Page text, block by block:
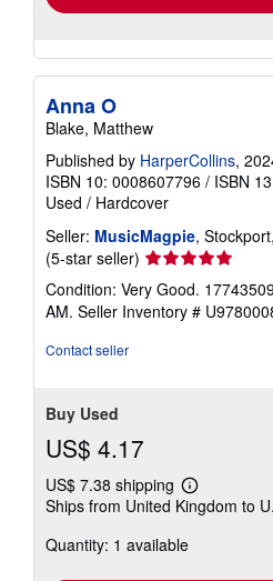
Anna O
Blake, Matthew
Published by HarperCollins,
ISBN 10: 0008607796 / ISBN
Used / Hardcover
Seller: MusicMagpie,
(5-star seller) Seller
rating
5
out
Condition: Very Good.
AM. Seller Inventory #
Contact seller
Buy Used
US$ 4.17
US$ 7.38 shipping
Learn
more
shipping
Ships from United Kingdom to
Quantity: 1 available